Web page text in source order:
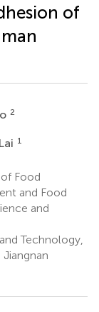
of
2
1
Food
and Food
and
Technology,